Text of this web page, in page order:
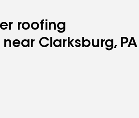
roofing
Clarksburg, PA